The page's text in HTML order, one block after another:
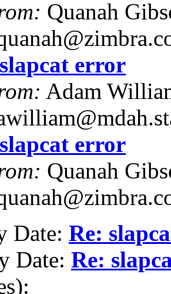
Quanah
error
Adam
error
Quanah
Date: Re:
Date: Re: